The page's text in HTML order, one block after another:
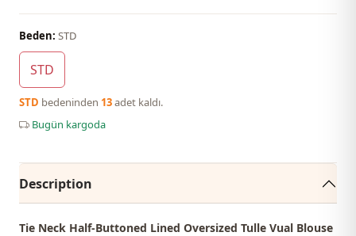
Beden: STD
STD
STD bedeninden 13adet kaldı.
Bugün kargoda
Description
Tie Neck Half-Buttoned Lined Oversized Tulle Vual Blouse